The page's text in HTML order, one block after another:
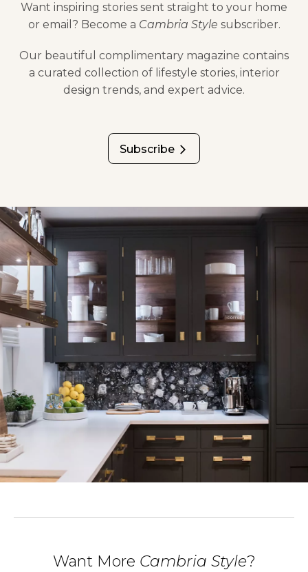
Want inspiring stories sent straight to your home
or email? Become a Cambria Style subscriber.
Our beautiful complimentary magazine contains
a curated collection of lifestyle stories, interior
design trends, and expert advice.
Subscribe
Want More Cambria Style?